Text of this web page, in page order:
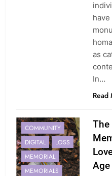
as
In…
Read
COMMUNITY
DIGITAL
LOSS
MEMORIAL
MEMORIALS
The
Age